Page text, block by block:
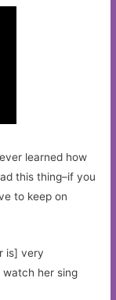
learned how
this thing–if you
to keep on
is] very
watch her sing